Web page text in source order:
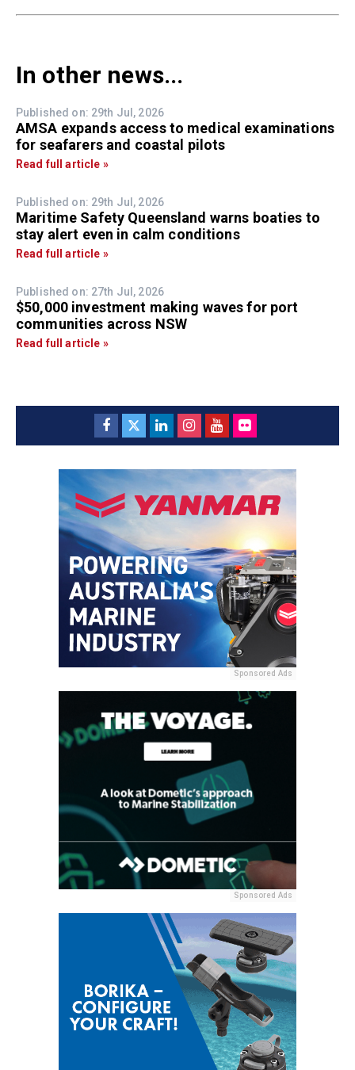
In other news...
Published on: 29th Jul, 2026
AMSA expands access to medical examinations
for seafarers and coastal pilots
Read full article »
Published on: 29th Jul, 2026
Maritime Safety Queensland warns boaties to
stay alert even in calm conditions
Read full article »
Published on: 27th Jul, 2026
$50,000 investment making waves for port
communities across NSW
Read full article »
Sponsored Ads
Sponsored Ads